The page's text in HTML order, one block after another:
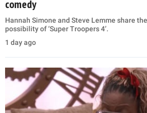
comedy
Hannah Simone and Steve Lemme share
possibility of ‘Super Troopers 4’.
1 day ago